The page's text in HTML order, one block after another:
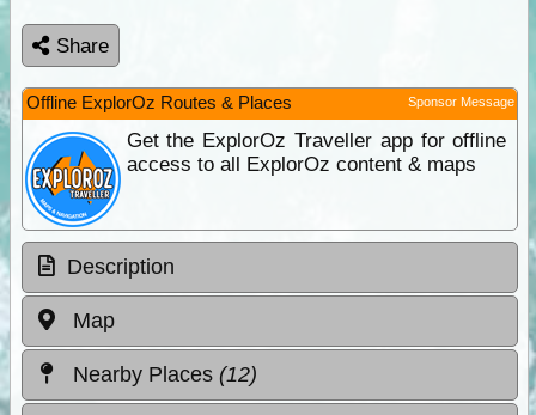
Share
Offline ExplorOz Routes & Places Sponsor Message
Get the ExplorOz Traveller app for offline
access to all ExplorOz content & maps
Description
Map
Nearby Places (12)